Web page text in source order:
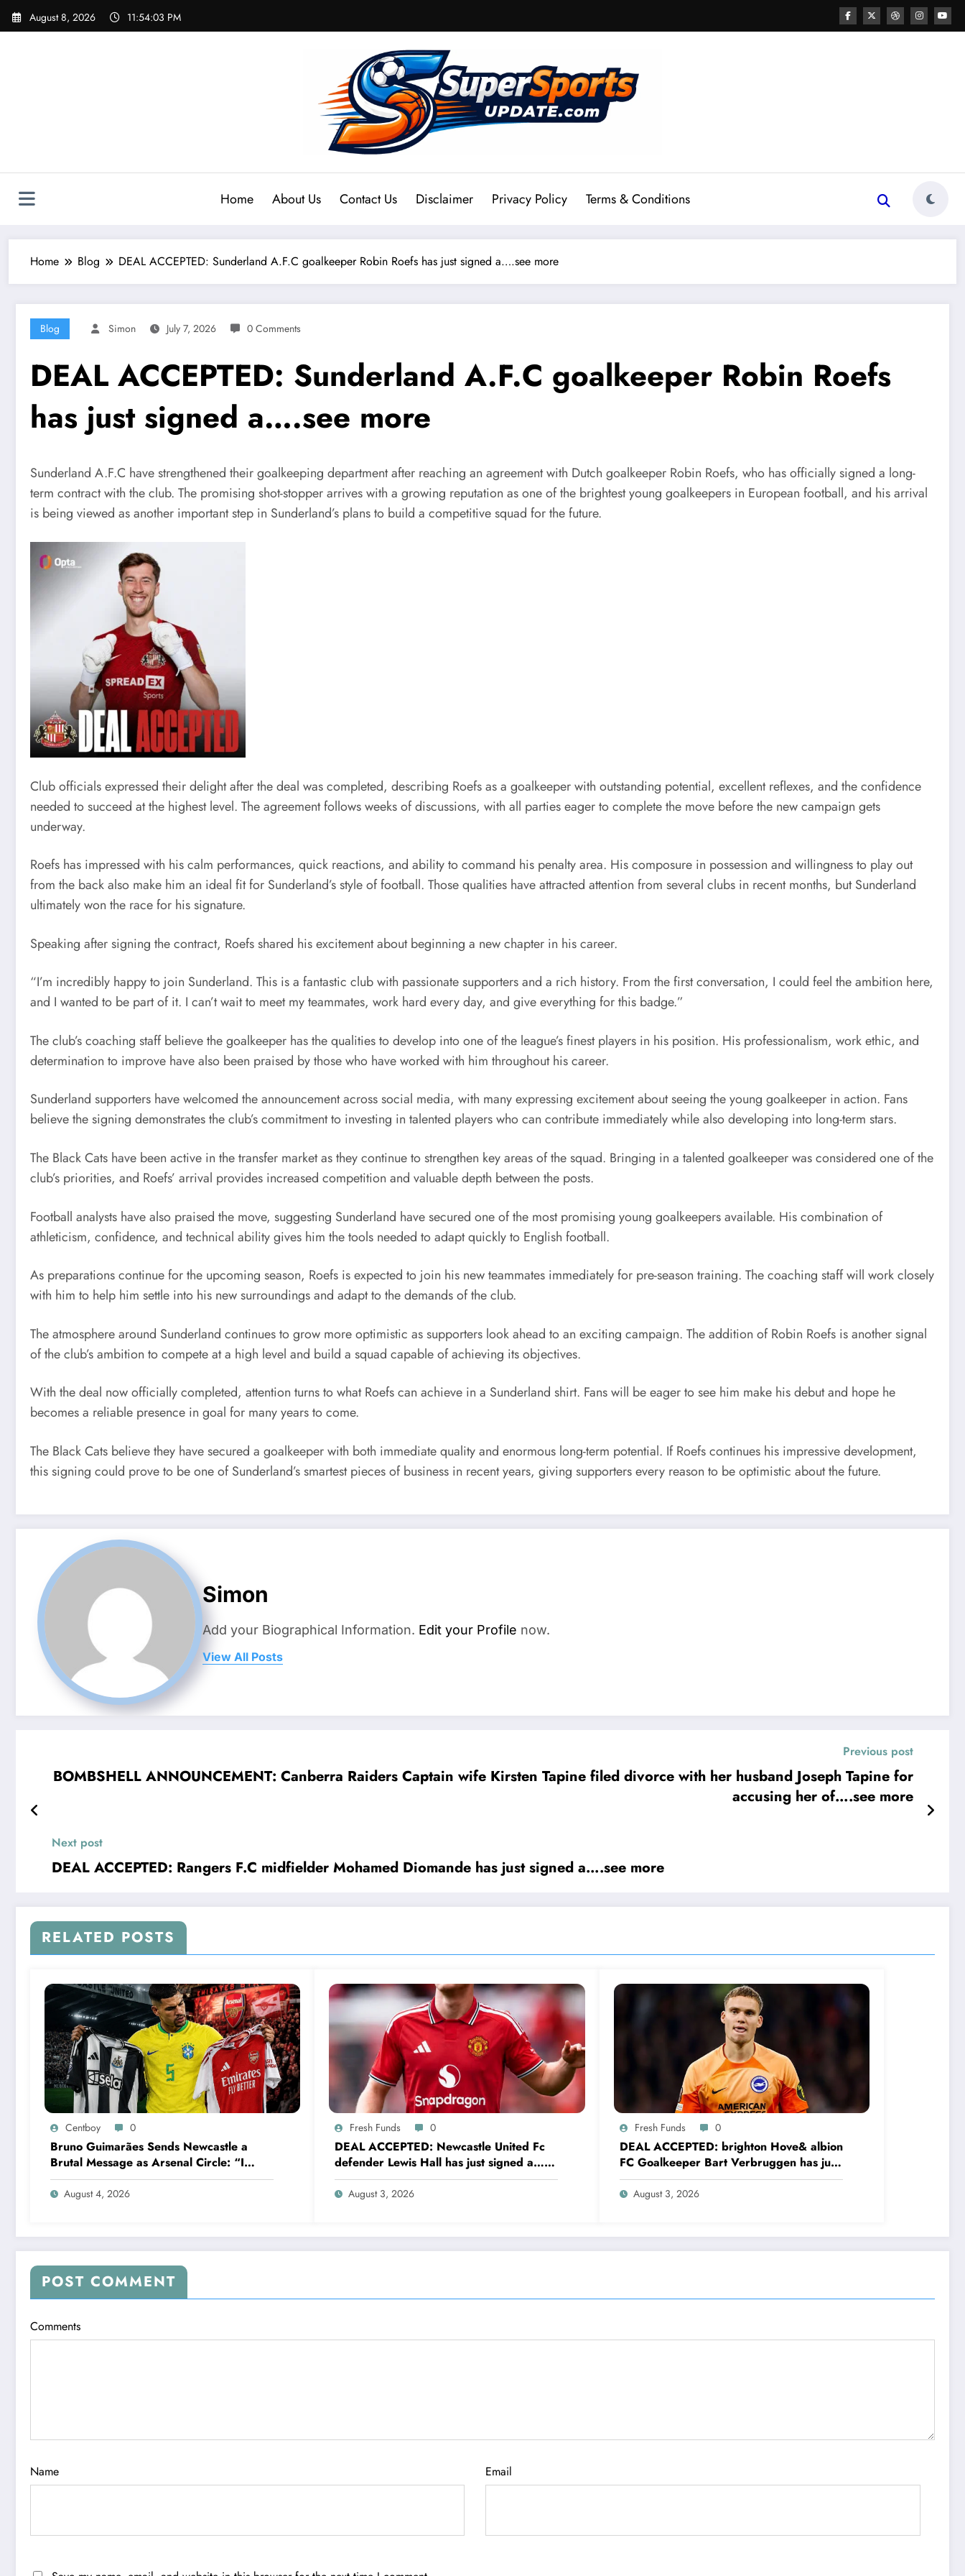
Skip
August 8, 2026 11:54:05 PM
Home About Us Contact Us Disclaimer Privacy Policy Terms & Conditions
Home Blog DEAL ACCEPTED: Sunderland A.F.C goalkeeper Robin Roefs has just signed a….see more
Blog Simon July 7, 2026 0 Comments
DEAL ACCEPTED: Sunderland A.F.C goalkeeper Robin Roefs
has just signed a….see more
Sunderland A.F.C have strengthened their goalkeeping department after reaching an agreement with Dutch goalkeeper Robin Roefs, who has officially signed a long-
term contract with the club. The promising shot-stopper arrives with a growing reputation as one of the brightest young goalkeepers in European football, and his arrival
is being viewed as another important step in Sunderland’s plans to build a competitive squad for the future.
Club officials expressed their delight after the deal was completed, describing Roefs as a goalkeeper with outstanding potential, excellent reflexes, and the confidence
needed to succeed at the highest level. The agreement follows weeks of discussions, with all parties eager to complete the move before the new campaign gets
underway.
Roefs has impressed with his calm performances, quick reactions, and ability to command his penalty area. His composure in possession and willingness to play out
from the back also make him an ideal fit for Sunderland’s style of football. Those qualities have attracted attention from several clubs in recent months, but Sunderland
ultimately won the race for his signature.
Speaking after signing the contract, Roefs shared his excitement about beginning a new chapter in his career.
“I’m incredibly happy to join Sunderland. This is a fantastic club with passionate supporters and a rich history. From the first conversation, I could feel the ambition here,
and I wanted to be part of it. I can’t wait to meet my teammates, work hard every day, and give everything for this badge.”
The club’s coaching staff believe the goalkeeper has the qualities to develop into one of the league’s finest players in his position. His professionalism, work ethic, and
determination to improve have also been praised by those who have worked with him throughout his career.
Sunderland supporters have welcomed the announcement across social media, with many expressing excitement about seeing the young goalkeeper in action. Fans
believe the signing demonstrates the club’s commitment to investing in talented players who can contribute immediately while also developing into long-term stars.
The Black Cats have been active in the transfer market as they continue to strengthen key areas of the squad. Bringing in a talented goalkeeper was considered one of the
club’s priorities, and Roefs’ arrival provides increased competition and valuable depth between the posts.
Football analysts have also praised the move, suggesting Sunderland have secured one of the most promising young goalkeepers available. His combination of
athleticism, confidence, and technical ability gives him the tools needed to adapt quickly to English football.
As preparations continue for the upcoming season, Roefs is expected to join his new teammates immediately for pre-season training. The coaching staff will work closely
with him to help him settle into his new surroundings and adapt to the demands of the club.
The atmosphere around Sunderland continues to grow more optimistic as supporters look ahead to an exciting campaign. The addition of Robin Roefs is another signal
of the club’s ambition to compete at a high level and build a squad capable of achieving its objectives.
With the deal now officially completed, attention turns to what Roefs can achieve in a Sunderland shirt. Fans will be eager to see him make his debut and hope he
becomes a reliable presence in goal for many years to come.
The Black Cats believe they have secured a goalkeeper with both immediate quality and enormous long-term potential. If Roefs continues his impressive development,
this signing could prove to be one of Sunderland’s smartest pieces of business in recent years, giving supporters every reason to be optimistic about the future.
Simon
Add your Biographical Information. Edit your Profile now.
View All Posts
Previous post
BOMBSHELL ANNOUNCEMENT: Canberra Raiders Captain wife Kirsten Tapine filed divorce with her husband Joseph Tapine for
accusing her of….see more
Next post
DEAL ACCEPTED: Rangers F.C midfielder Mohamed Diomande has just signed a….see more
RELATED POSTS
Centboy 0
Bruno Guimarães Sends Newcastle a
Brutal Message as Arsenal Circle: “I
Have Always Loved This Club, But It’s
Time to Move On”
August 4, 2026
Fresh Funds 0
DEAL ACCEPTED: Newcastle United Fc
defender Lewis Hall has just signed a…
read more
August 3, 2026
Fresh Funds 0
DEAL ACCEPTED: brighton Hove& albion
FC Goalkeeper Bart Verbruggen has just
signed a…read more
August 3, 2026
POST COMMENT
Comments
Name Email